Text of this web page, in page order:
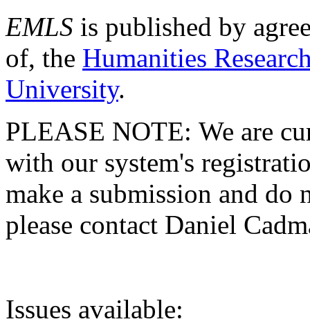
EMLS is published by
of, the Humanities
University.
PLEASE NOTE: We are
with our system's
make a submission and do
please contact Daniel
Issues available: